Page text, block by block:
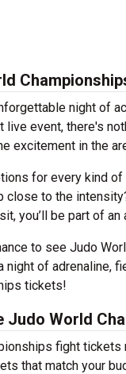
night of
live event, there's
excitement in the
for every kind of
close to the
you’ll be part of
to see Judo
night of adrenaline,
tickets!
Judo World
fight
that match your